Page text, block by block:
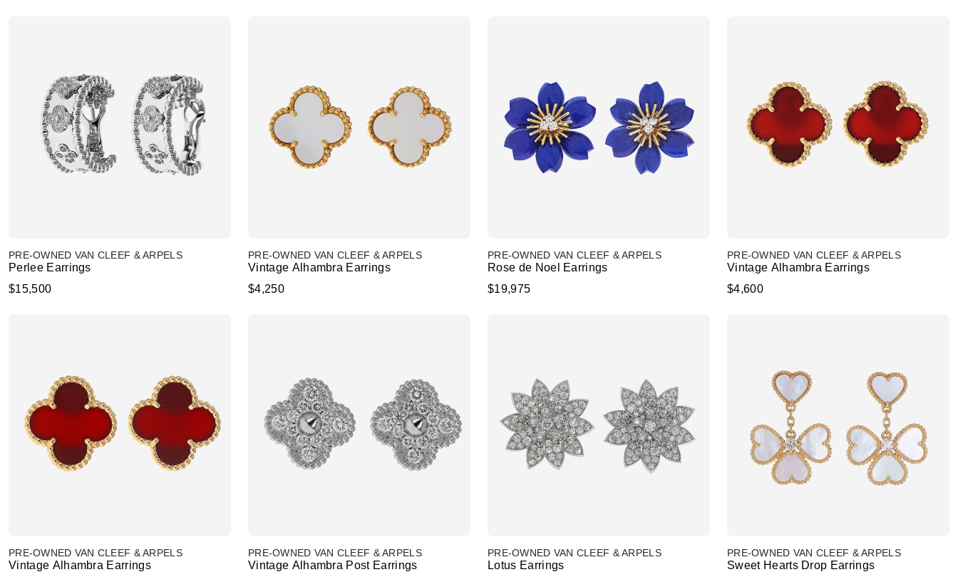
PRE-OWNED VAN CLEEF & ARPELS
Perlee Earrings
$15,500
PRE-OWNED VAN CLEEF & ARPELS
Vintage Alhambra Earrings
$4,250
PRE-OWNED VAN CLEEF & ARPELS
Rose de Noel Earrings
$19,975
PRE-OWNED VAN CLEEF & ARPELS
Vintage Alhambra Earrings
$4,600
PRE-OWNED VAN CLEEF & ARPELS
Vintage Alhambra Earrings
PRE-OWNED VAN CLEEF & ARPELS
Vintage Alhambra Post Earrings
PRE-OWNED VAN CLEEF & ARPELS
Lotus Earrings
PRE-OWNED VAN CLEEF & ARPELS
Sweet Hearts Drop Earrings